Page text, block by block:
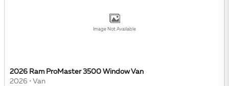
Image Not Available
2026 Ram ProMaster 3500 Window Van
2026 • Van